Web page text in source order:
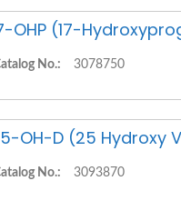
OHP (17-
No.: 3078750
OH-D (25 Hydroxy
No.: 3093870